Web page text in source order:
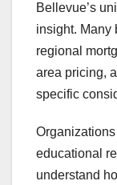
Bellevue’s
insight. Many
regional
area pricing,
specific
educational
understand